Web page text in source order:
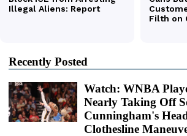
Recently Posted
Watch: WNBA
Nearly Taking Off
Cunningham's
Clothesline